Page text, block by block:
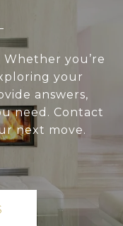
you’re
your
answers,
need. Contact
next move.